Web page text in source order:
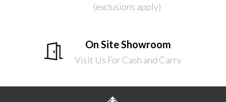
(exclusions apply)
On Site Showroom
Visit Us For Cash and Carry